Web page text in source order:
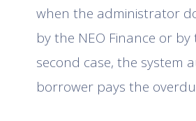
when the administrator
by the NEO Finance or
second case, the system
borrower pays the